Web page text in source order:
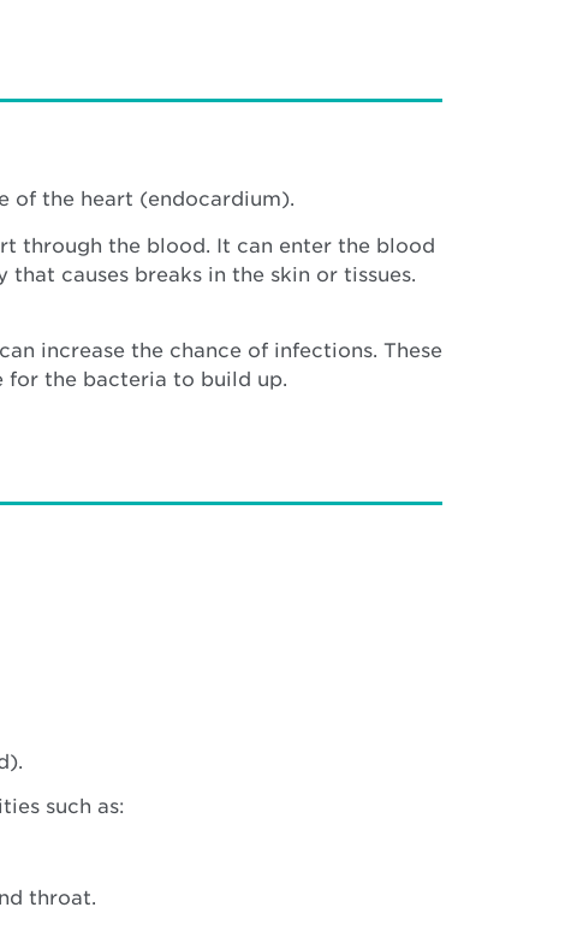
of the heart (endocardium).
through the blood. It can enter the blood
causes breaks in the skin or tissues.
increase the chance of infections. These
for the bacteria to build up.
such as:
throat.